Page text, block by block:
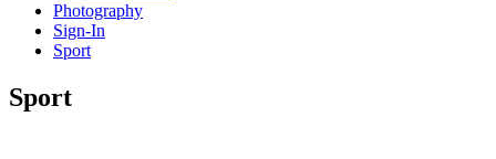
Photography
Sign-In
Sport
Sport